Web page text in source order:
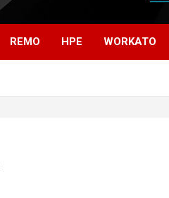
REMO HPE WORKATO